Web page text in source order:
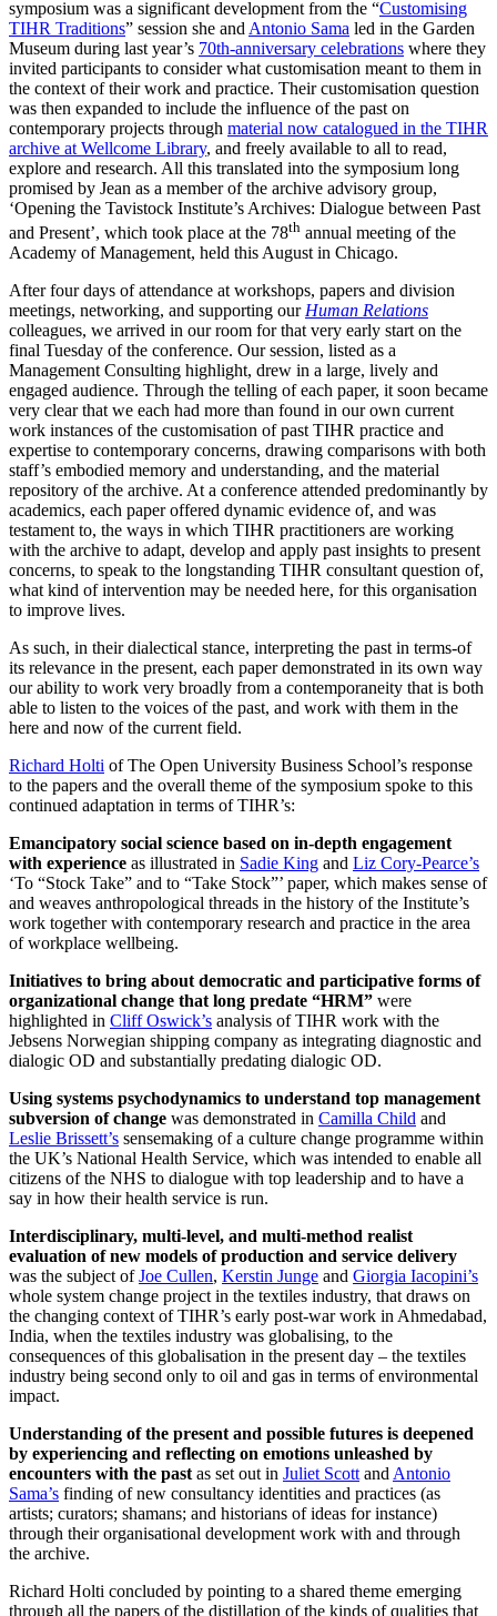
symposium was a significant development from the “Customising
TIHR Traditions” session she and Antonio Sama led in the Garden
Museum during last year’s 70th-anniversary celebrations where they
invited participants to consider what customisation meant to them in
the context of their work and practice. Their customisation question
was then expanded to include the influence of the past on
contemporary projects through material now catalogued in the TIHR
archive at Wellcome Library, and freely available to all to read,
explore and research. All this translated into the symposium long
promised by Jean as a member of the archive advisory group,
‘Opening the Tavistock Institute’s Archives: Dialogue between Past
and Present’, which took place at the 78th annual meeting of the
Academy of Management, held this August in Chicago.
After four days of attendance at workshops, papers and division
meetings, networking, and supporting our Human Relations
colleagues, we arrived in our room for that very early start on the
final Tuesday of the conference. Our session, listed as a
Management Consulting highlight, drew in a large, lively and
engaged audience. Through the telling of each paper, it soon became
very clear that we each had more than found in our own current
work instances of the customisation of past TIHR practice and
expertise to contemporary concerns, drawing comparisons with both
staff’s embodied memory and understanding, and the material
repository of the archive. At a conference attended predominantly by
academics, each paper offered dynamic evidence of, and was
testament to, the ways in which TIHR practitioners are working
with the archive to adapt, develop and apply past insights to present
concerns, to speak to the longstanding TIHR consultant question of,
what kind of intervention may be needed here, for this organisation
to improve lives.
As such, in their dialectical stance, interpreting the past in terms-of
its relevance in the present, each paper demonstrated in its own way
our ability to work very broadly from a contemporaneity that is both
able to listen to the voices of the past, and work with them in the
here and now of the current field.
Richard Holti of The Open University Business School’s response
to the papers and the overall theme of the symposium spoke to this
continued adaptation in terms of TIHR’s:
Emancipatory social science based on in-depth engagement
with experience as illustrated in Sadie King and Liz Cory-Pearce’s
‘To “Stock Take” and to “Take Stock”’ paper, which makes sense of
and weaves anthropological threads in the history of the Institute’s
work together with contemporary research and practice in the area
of workplace wellbeing.
Initiatives to bring about democratic and participative forms of
organizational change that long predate “HRM” were
highlighted in Cliff Oswick’s analysis of TIHR work with the
Jebsens Norwegian shipping company as integrating diagnostic and
dialogic OD and substantially predating dialogic OD.
Using systems psychodynamics to understand top management
subversion of change was demonstrated in Camilla Child and
Leslie Brissett’s sensemaking of a culture change programme within
the UK’s National Health Service, which was intended to enable all
citizens of the NHS to dialogue with top leadership and to have a
say in how their health service is run.
Interdisciplinary, multi-level, and multi-method realist
evaluation of new models of production and service delivery
was the subject ofJoe Cullen, Kerstin Junge and Giorgia Iacopini’s
whole system change project in the textiles industry, that draws on
the changing context of TIHR’s early post-war work in Ahmedabad,
India, when the textiles industry was globalising, to the
consequences of this globalisation in the present day – the textiles
industry being second only to oil and gas in terms of environmental
impact.
Understanding of the present and possible futures is deepened
by experiencing and reflecting on emotions unleashed by
encounters with the past as set out in Juliet Scott and Antonio
Sama’s finding of new consultancy identities and practices (as
artists; curators; shamans; and historians of ideas for instance)
through their organisational development work with and through
the archive.
Richard Holti concluded by pointing to a shared theme emerging
through all the papers of the distillation of the kinds of qualities that